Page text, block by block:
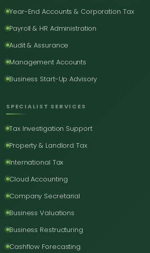
Year-End Accounts & Corporation Tax
Payroll & HR Administration
Audit & Assurance
Management Accounts
Business Start-Up Advisory
SPECIALIST SERVICES
Tax Investigation Support
Property & Landlord Tax
International Tax
Cloud Accounting
Company Secretarial
Business Valuations
Business Restructuring
Cashflow Forecasting